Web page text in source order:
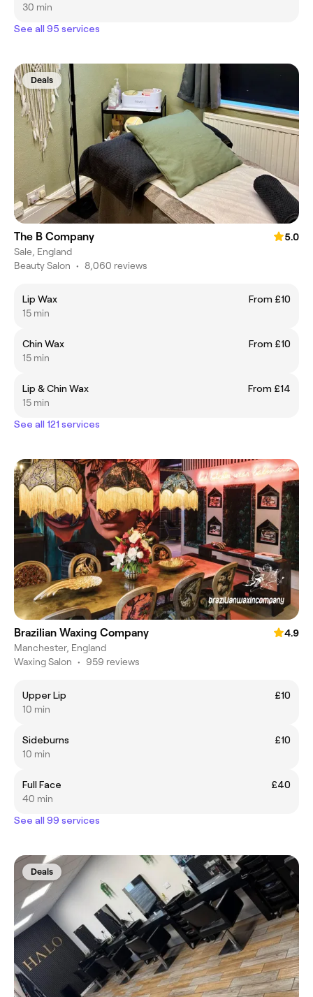
30 min
See all 95 services
Deals
The B Company
5.0
Sale, England
Beauty Salon • 8,060 reviews
Lip Wax
From £10
15 min
Chin Wax
From £10
15 min
Lip & Chin Wax
From £14
15 min
See all 121 services
Brazilian Waxing Company
4.9
Manchester, England
Waxing Salon • 959 reviews
Upper Lip
£10
10 min
Sideburns
£10
10 min
Full Face
£40
40 min
See all 99 services
Deals